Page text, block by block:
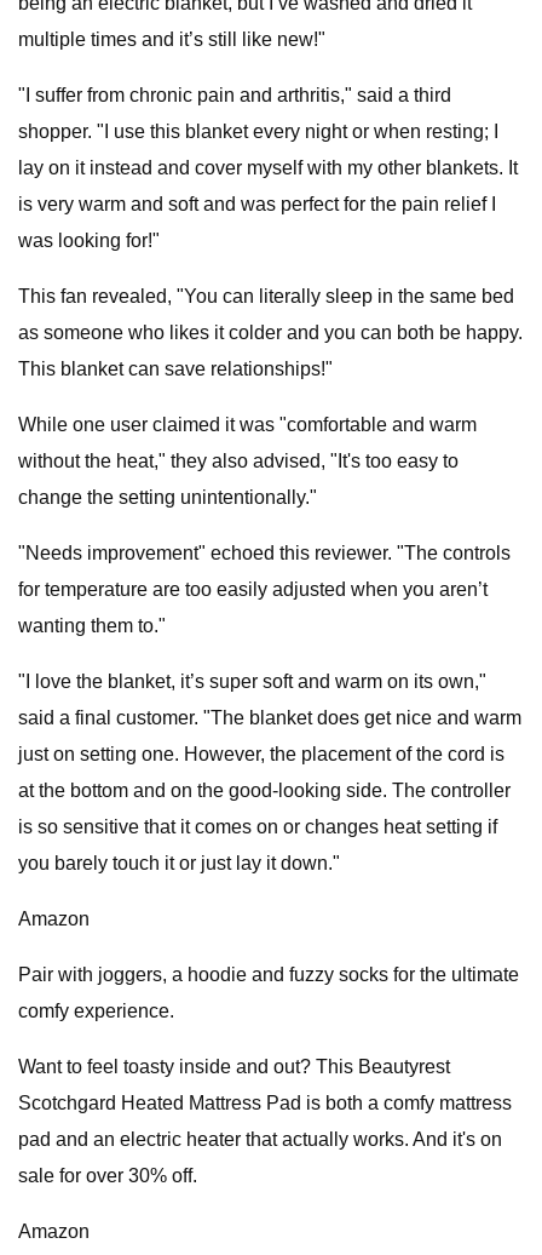
multiple times and it’s still like new!"
"I suffer from chronic pain and arthritis," said a third
shopper. "I use this blanket every night or when resting; I
lay on it instead and cover myself with my other blankets. It
is very warm and soft and was perfect for the pain relief I
was looking for!"
This fan revealed, "You can literally sleep in the same bed
as someone who likes it colder and you can both be happy.
This blanket can save relationships!"
While one user claimed it was "comfortable and warm
without the heat," they also advised, "It's too easy to
change the setting unintentionally."
"Needs improvement" echoed this reviewer. "The controls
for temperature are too easily adjusted when you aren’t
wanting them to."
"I love the blanket, it’s super soft and warm on its own,"
said a final customer. "The blanket does get nice and warm
just on setting one. However, the placement of the cord is
at the bottom and on the good-looking side. The controller
is so sensitive that it comes on or changes heat setting if
you barely touch it or just lay it down."
Amazon
Pair with joggers, a hoodie and fuzzy socks for the ultimate
comfy experience.
Want to feel toasty inside and out? This Beautyrest
Scotchgard Heated Mattress Pad is both a comfy mattress
pad and an electric heater that actually works. And it's on
sale for over 30% off.
Amazon